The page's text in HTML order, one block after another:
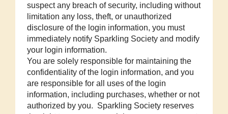
suspect any breach of security, including without
limitation any loss, theft, or unauthorized
disclosure of the login information, you must
immediately notify Sparkling Society and modify
your login information.
You are solely responsible for maintaining the
confidentiality of the login information, and you
are responsible for all uses of the login
information, including purchases, whether or not
authorized by you. Sparkling Society reserves